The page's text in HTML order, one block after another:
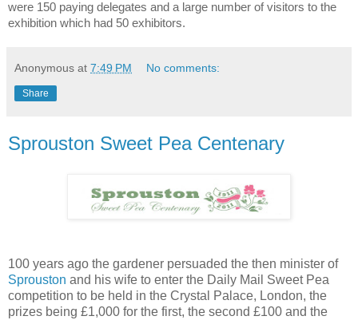
were 150 paying delegates and a large number of visitors to the
exhibition which had 50 exhibitors.
Anonymous at 7:49 PM No comments:
Share
Sprouston Sweet Pea Centenary
100 years ago the gardener persuaded the then minister of
Sprouston and his wife to enter the Daily Mail Sweet Pea
competition to be held in the Crystal Palace, London, the
prizes being £1,000 for the first, the second £100 and the